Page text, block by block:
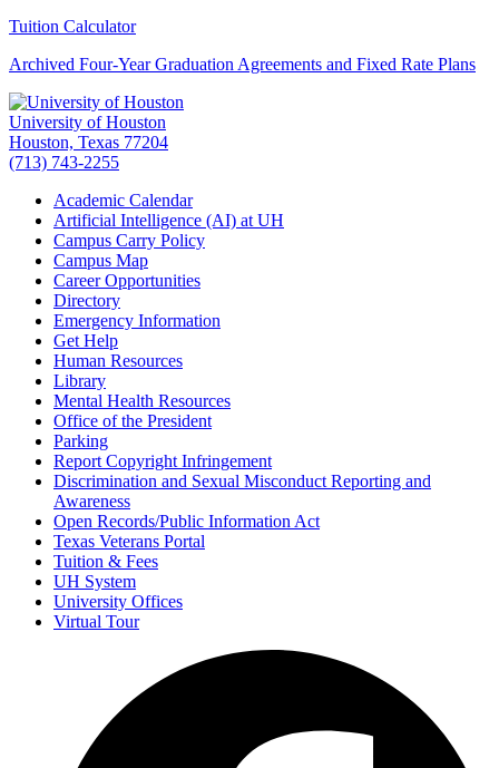
Tuition Calculator
Archived Four-Year Graduation Agreements and Fixed Rate Plans
University of Houston
Houston, Texas 77204
(713) 743-2255
Academic Calendar
Artificial Intelligence (AI) at UH
Campus Carry Policy
Campus Map
Career Opportunities
Directory
Emergency Information
Get Help
Human Resources
Library
Mental Health Resources
Office of the President
Parking
Report Copyright Infringement
Discrimination and Sexual Misconduct Reporting and
Awareness
Open Records/Public Information Act
Texas Veterans Portal
Tuition & Fees
UH System
University Offices
Virtual Tour